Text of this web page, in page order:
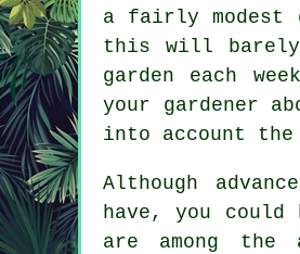
a fairly modest
this will barely
garden each
your gardener
into account
Although
have, you
are among the